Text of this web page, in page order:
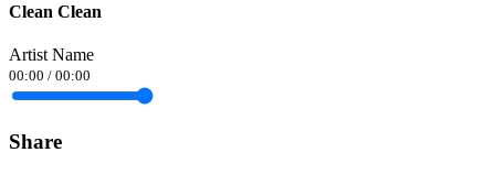
Clean Clean
Artist Name
00:00 / 00:00
Share